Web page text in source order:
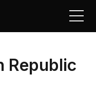
Republic